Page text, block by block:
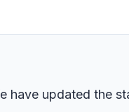
have updated the